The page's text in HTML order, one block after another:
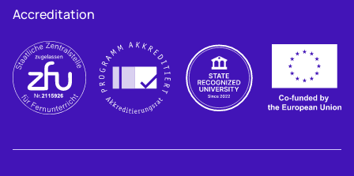
Accreditation